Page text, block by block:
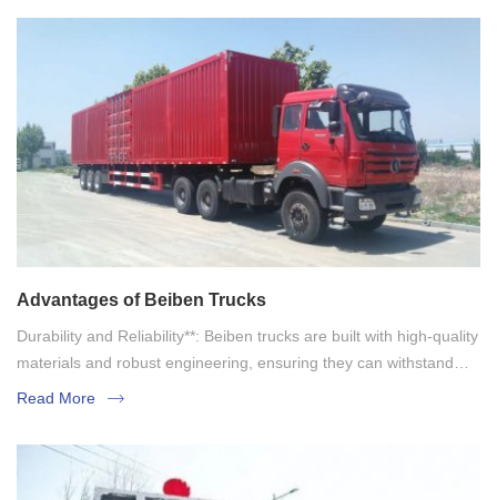
Advantages of Beiben Trucks
Durability and Reliability**: Beiben trucks are built with high-quality
materials and robust engineering, ensuring they can withstand
tough working conditions. Their reliability makes them a preferred
Read More